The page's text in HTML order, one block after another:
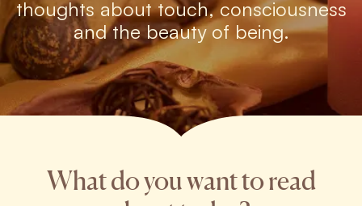
thoughts about touch, consciousness
and the beauty of being.
What do you want to read